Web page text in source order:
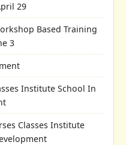
29
Based Training
3
Institute School In
Classes Institute